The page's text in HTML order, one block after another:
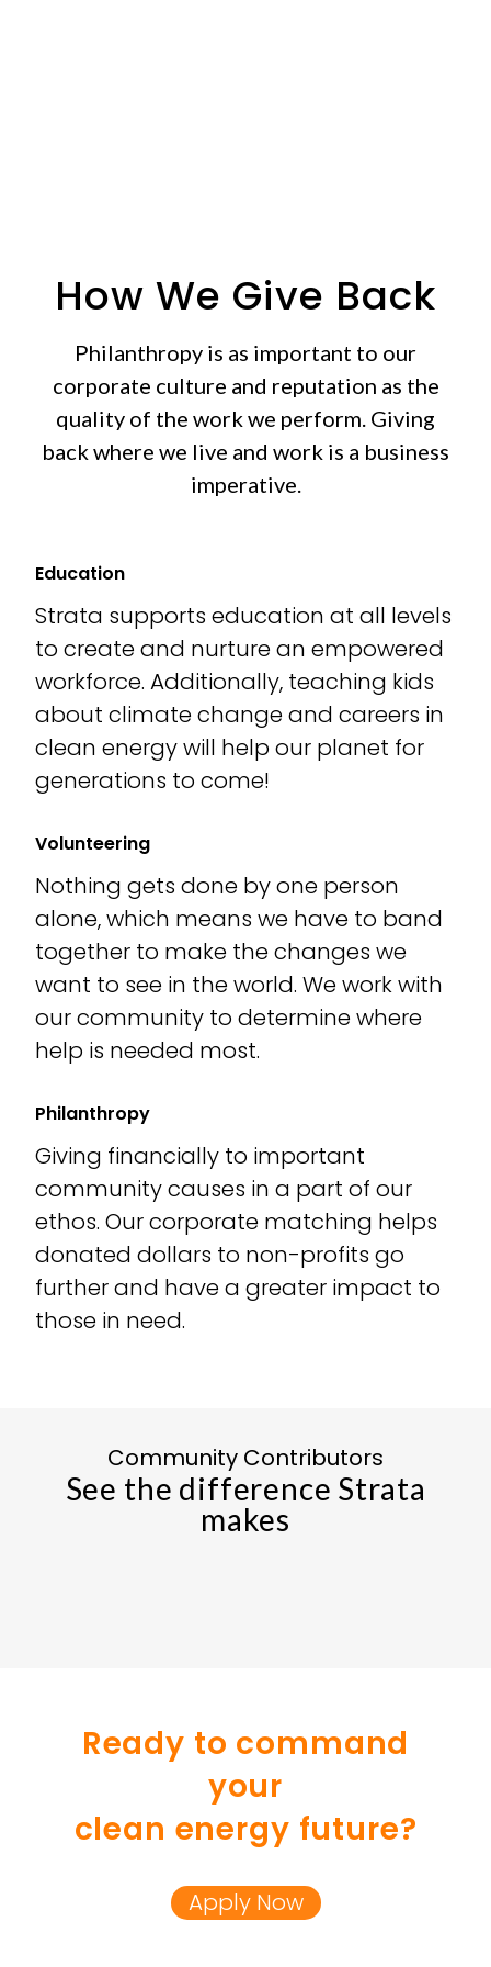
How We Give Back
Philanthropy is as important to our
corporate culture and reputation as the
quality of the work we perform. Giving
back where we live and work is a business
imperative.
Education
Strata supports education at all levels
to create and nurture an empowered
workforce. Additionally, teaching kids
about climate change and careers in
clean energy will help our planet for
generations to come!
Volunteering
Nothing gets done by one person
alone, which means we have to band
together to make the changes we
want to see in the world. We work with
our community to determine where
help is needed most.
Philanthropy
Giving financially to important
community causes in a part of our
ethos. Our corporate matching helps
donated dollars to non-profits go
further and have a greater impact to
those in need.
Community Contributors
See the difference Strata
makes
Ready to command
your
clean energy future?
Apply Now